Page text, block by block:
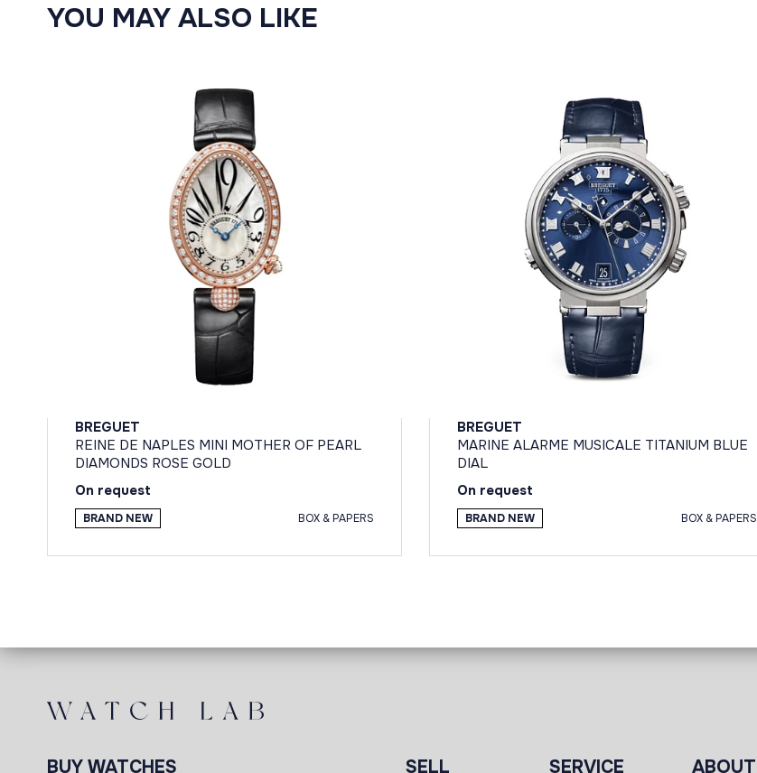
YOU MAY ALSO LIKE
BREGUET
REINE DE NAPLES MINI MOTHER OF PEARL
DIAMONDS ROSE GOLD
On request
BRAND NEW BOX & PAPERS
BREGUET
MARINE ALARME MUSICALE TITANIUM BLUE
DIAL
On request
BRAND NEW BOX & PAPERS
BUY WATCHES SELL SERVICE ABOUT